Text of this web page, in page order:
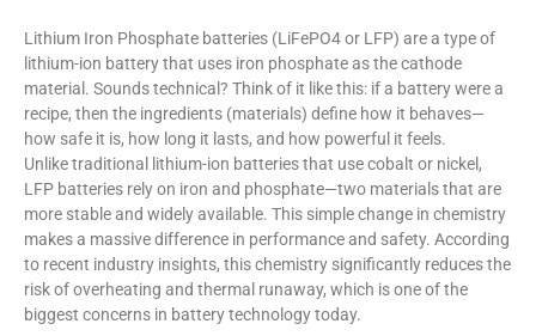
Lithium Iron Phosphate batteries (LiFePO4 or LFP) are a type of
lithium-ion battery that uses iron phosphate as the cathode
material. Sounds technical? Think of it like this: if a battery were a
recipe, then the ingredients (materials) define how it behaves—
how safe it is, how long it lasts, and how powerful it feels.
Unlike traditional lithium-ion batteries that use cobalt or nickel,
LFP batteries rely on iron and phosphate—two materials that are
more stable and widely available. This simple change in chemistry
makes a massive difference in performance and safety. According
to recent industry insights, this chemistry significantly reduces the
risk of overheating and thermal runaway, which is one of the
biggest concerns in battery technology today.